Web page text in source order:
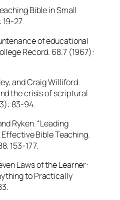
Bible in Small
19-27.
of educational
Record. 68.7 (1967):
and Craig Williford.
the crisis of scriptural
83-94.
Ryken. “Leading
Bible Teaching.
153-177.
Laws of the Learner:
to Practically